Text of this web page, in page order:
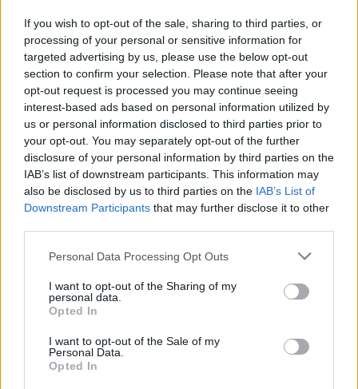
If you wish to opt-out of the sale, sharing to third parties, or
processing of your personal or sensitive information for
targeted advertising by us, please use the below opt-out
section to confirm your selection. Please note that after your
opt-out request is processed you may continue seeing
interest-based ads based on personal information utilized by
us or personal information disclosed to third parties prior to
your opt-out. You may separately opt-out of the further
disclosure of your personal information by third parties on the
IAB’s list of downstream participants. This information may
also be disclosed by us to third parties on the IAB’s List of
Downstream Participants that may further disclose it to other
Please note that this website/app uses one or more Google
not limited to your visit or usage behaviour. You may click to
grant or deny consent to Google and its third-party tags to
use your data for below specified purposes in below Google
consent section.
Personal Data Processing Opt Outs
I want to opt-out of the Sharing of my
personal data.
Opted In
I want to opt-out of the Sale of my
Personal Data.
Opted In
Pilni raidījumi
00:23:39
18.06.2026 Globuss 2.
daļa
18. jūnijs
00:20:23
18.06.2026 Globuss 1.
daļa
18. jūnijs
00:22:37
11.06.2026 Globuss 2.
11. jūnijs
00:19:40
11. jūnijs